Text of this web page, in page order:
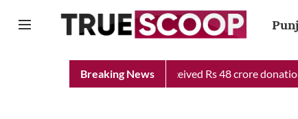
Breaking News
Minister Relief Fund received Rs 48 crore donation till now,